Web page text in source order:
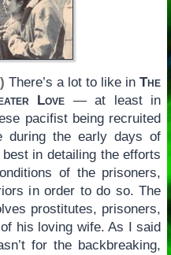
There’s a lot to like inThe
Love — at least in
pacifist being recruited
during the early days of
in detailing the efforts
of the prisoners,
in order to do so. The
prostitutes, prisoners,
his loving wife. As I said
for the backbreaking,